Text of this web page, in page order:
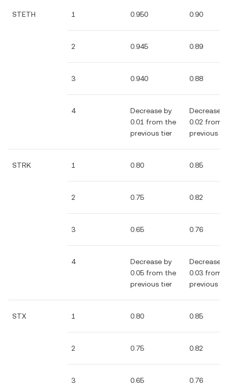
STETH 1 0.950 0.90
2 0.945 0.89
3 0.940 0.88
4
Decrease by
0.01 from the
previous tier
Decrease
0.02 from
previous
STRK 1 0.80 0.85
2 0.75 0.82
3 0.65 0.76
4
Decrease by
0.05 from the
previous tier
Decrease
0.03 from
previous
STX 1 0.80 0.85
2 0.75 0.82
3 0.65 0.76